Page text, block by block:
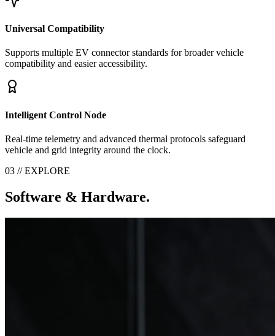
Universal Compatibility
Supports multiple EV connector standards for broader vehicle
compatibility and easier accessibility.
Intelligent Control Node
Real-time telemetry and advanced thermal protocols safeguard
vehicle and grid integrity around the clock.
03 // EXPLORE
Software & Hardware.